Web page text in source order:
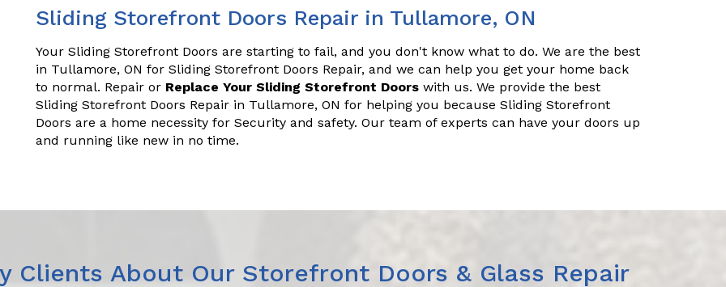
Sliding Storefront Doors Repair in Tullamore, ON
Your Sliding Storefront Doors are starting to fail, and you don't know what to do. We are the best
in Tullamore, ON for Sliding Storefront Doors Repair, and we can help you get your home back
to normal. Repair or Replace Your Sliding Storefront Doors with us. We provide the best
Sliding Storefront Doors Repair in Tullamore, ON for helping you because Sliding Storefront
Doors are a home necessity for Security and safety. Our team of experts can have your doors up
and running like new in no time.
Clients About Our Storefront Doors & Glass Repair